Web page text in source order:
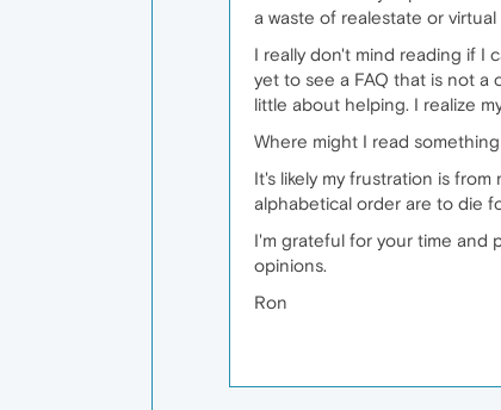
a waste of realestate or
I really don't mind reading if I
yet to see a FAQ that is not a
little about helping. I realize
Where might I read
It's likely my frustration is
alphabetical order are to die
I'm grateful for your time and
opinions.
Ron